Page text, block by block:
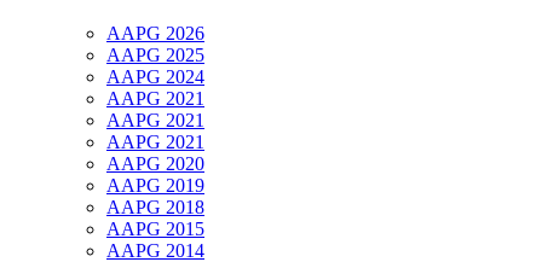
AAPG 2026
AAPG 2025
AAPG 2024
AAPG 2021
AAPG 2021
AAPG 2021
AAPG 2020
AAPG 2019
AAPG 2018
AAPG 2015
AAPG 2014